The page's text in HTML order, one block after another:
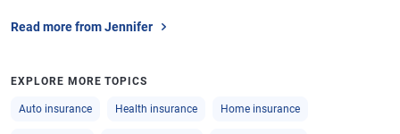
Read more from Jennifer
EXPLORE MORE TOPICS
Auto insurance Health insurance Home insurance